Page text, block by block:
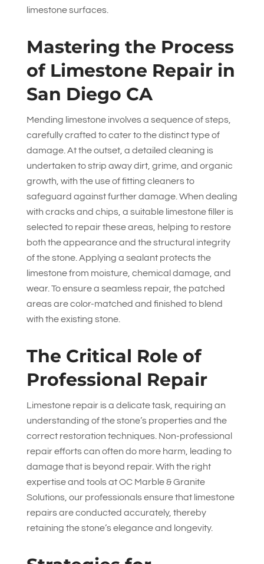
limestone surfaces.
Mastering the Process
of Limestone Repair in
San Diego CA
Mending limestone involves a sequence of steps,
carefully crafted to cater to the distinct type of
damage. At the outset, a detailed cleaning is
undertaken to strip away dirt, grime, and organic
growth, with the use of fitting cleaners to
safeguard against further damage. When dealing
with cracks and chips, a suitable limestone filler is
selected to repair these areas, helping to restore
both the appearance and the structural integrity
of the stone. Applying a sealant protects the
limestone from moisture, chemical damage, and
wear. To ensure a seamless repair, the patched
areas are color-matched and finished to blend
with the existing stone.
The Critical Role of
Professional Repair
Limestone repair is a delicate task, requiring an
understanding of the stone’s properties and the
correct restoration techniques. Non-professional
repair efforts can often do more harm, leading to
damage that is beyond repair. With the right
expertise and tools atOC Marble & Granite
Solutions, our professionals ensure that limestone
repairs are conducted accurately, thereby
retaining the stone’s elegance and longevity.